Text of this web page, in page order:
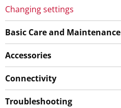
Changing settings
Basic Care and Maintenance
Accessories
Connectivity
Troubleshooting